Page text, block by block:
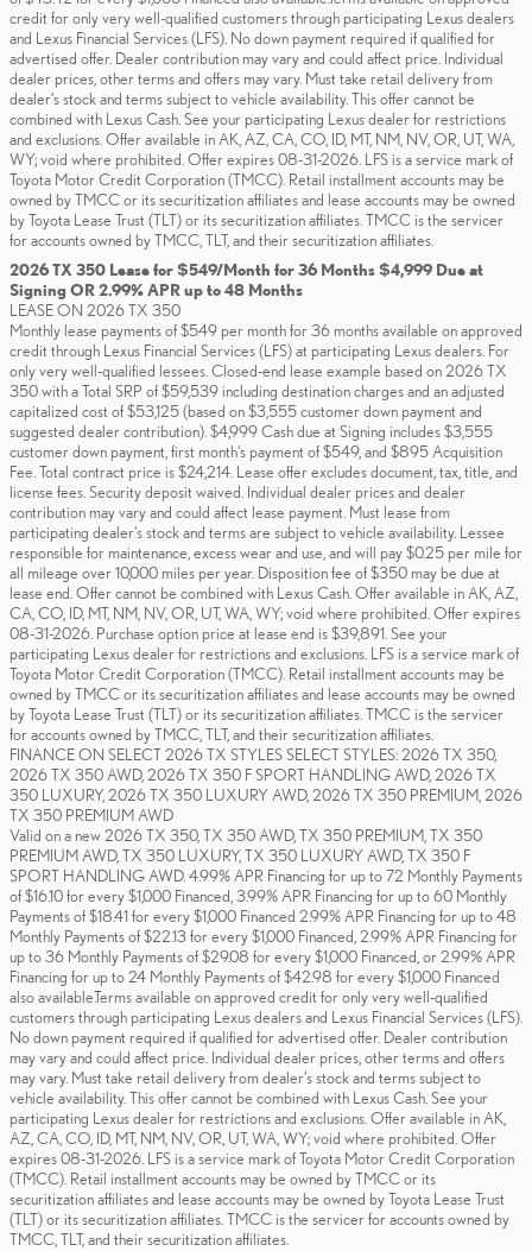
credit for only very well-qualified customers through participating Lexus dealers
and Lexus Financial Services (LFS). No down payment required if qualified for
advertised offer. Dealer contribution may vary and could affect price. Individual
dealer prices, other terms and offers may vary. Must take retail delivery from
dealer’s stock and terms subject to vehicle availability. This offer cannot be
combined with Lexus Cash. See your participating Lexus dealer for restrictions
and exclusions. Offer available in AK, AZ, CA, CO, ID, MT, NM, NV, OR, UT, WA,
WY; void where prohibited. Offer expires 08-31-2026. LFS is a service mark of
Toyota Motor Credit Corporation (TMCC). Retail installment accounts may be
owned by TMCC or its securitization affiliates and lease accounts may be owned
by Toyota Lease Trust (TLT) or its securitization affiliates. TMCC is the servicer
for accounts owned by TMCC, TLT, and their securitization affiliates.
2026 TX 350 Lease for $549/Month for 36 Months $4,999 Due at
Signing OR 2.99% APR up to 48 Months
LEASE ON 2026 TX 350
Monthly lease payments of $549 per month for 36 months available on approved
credit through Lexus Financial Services (LFS) at participating Lexus dealers. For
only very well-qualified lessees. Closed-end lease example based on 2026 TX
350 with a Total SRP of $59,539 including destination charges and an adjusted
capitalized cost of $53,125 (based on $3,555 customer down payment and
suggested dealer contribution). $4,999 Cash due at Signing includes $3,555
customer down payment, first month's payment of $549, and $895 Acquisition
Fee. Total contract price is $24,214. Lease offer excludes document, tax, title, and
license fees. Security deposit waived. Individual dealer prices and dealer
contribution may vary and could affect lease payment. Must lease from
participating dealer's stock and terms are subject to vehicle availability. Lessee
responsible for maintenance, excess wear and use, and will pay $0.25 per mile for
all mileage over 10,000 miles per year. Disposition fee of $350 may be due at
lease end. Offer cannot be combined with Lexus Cash. Offer available in AK, AZ,
CA, CO, ID, MT, NM, NV, OR, UT, WA, WY; void where prohibited. Offer expires
08-31-2026. Purchase option price at lease end is $39,891. See your
participating Lexus dealer for restrictions and exclusions. LFS is a service mark of
Toyota Motor Credit Corporation (TMCC). Retail installment accounts may be
owned by TMCC or its securitization affiliates and lease accounts may be owned
by Toyota Lease Trust (TLT) or its securitization affiliates. TMCC is the servicer
for accounts owned by TMCC, TLT, and their securitization affiliates.
FINANCE ON SELECT 2026 TX STYLES SELECT STYLES: 2026 TX 350,
2026 TX 350 AWD, 2026 TX 350 F SPORT HANDLING AWD, 2026 TX
350 LUXURY, 2026 TX 350 LUXURY AWD, 2026 TX 350 PREMIUM, 2026
TX 350 PREMIUM AWD
Valid on a new 2026 TX 350, TX 350 AWD, TX 350 PREMIUM, TX 350
PREMIUM AWD, TX 350 LUXURY, TX 350 LUXURY AWD, TX 350 F
SPORT HANDLING AWD. 4.99% APR Financing for up to 72 Monthly Payments
of $16.10 for every $1,000 Financed, 3.99% APR Financing for up to 60 Monthly
Payments of $18.41 for every $1,000 Financed 2.99% APR Financing for up to 48
Monthly Payments of $22.13 for every $1,000 Financed, 2.99% APR Financing for
up to 36 Monthly Payments of $29.08 for every $1,000 Financed, or 2.99% APR
Financing for up to 24 Monthly Payments of $42.98 for every $1,000 Financed
also available.Terms available on approved credit for only very well-qualified
customers through participating Lexus dealers and Lexus Financial Services (LFS).
No down payment required if qualified for advertised offer. Dealer contribution
may vary and could affect price. Individual dealer prices, other terms and offers
may vary. Must take retail delivery from dealer’s stock and terms subject to
vehicle availability. This offer cannot be combined with Lexus Cash. See your
participating Lexus dealer for restrictions and exclusions. Offer available in AK,
AZ, CA, CO, ID, MT, NM, NV, OR, UT, WA, WY; void where prohibited. Offer
expires 08-31-2026. LFS is a service mark of Toyota Motor Credit Corporation
(TMCC). Retail installment accounts may be owned by TMCC or its
securitization affiliates and lease accounts may be owned by Toyota Lease Trust
(TLT) or its securitization affiliates. TMCC is the servicer for accounts owned by
TMCC, TLT, and their securitization affiliates.